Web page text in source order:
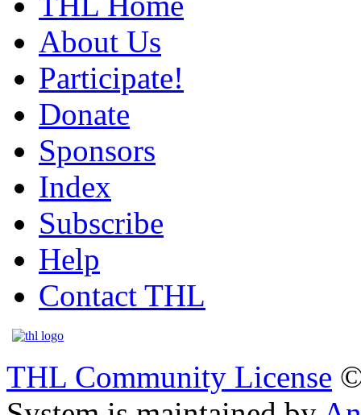
About Us
Participate!
Donate
Sponsors
Index
Subscribe
Help
Contact THL
THL Community License